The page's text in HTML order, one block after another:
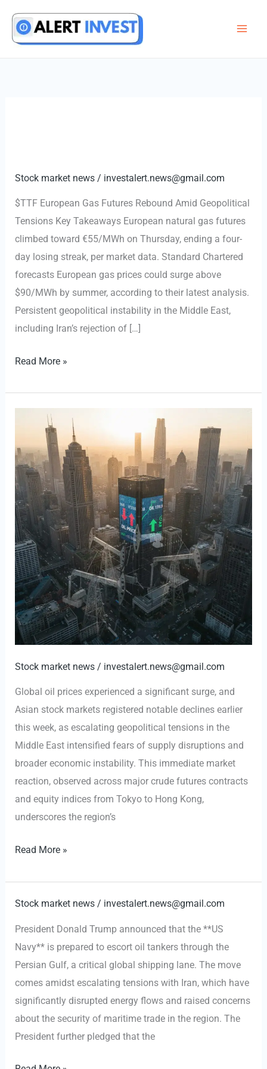
content
Stock market news / investalert.news@gmail.com
$TTF European Gas Futures Rebound Amid Geopolitical
Tensions Key Takeaways European natural gas futures
climbed toward €55/MWh on Thursday, ending a four-
day losing streak, per market data. Standard Chartered
forecasts European gas prices could surge above
$90/MWh by summer, according to their latest analysis.
Persistent geopolitical instability in the Middle East,
including Iran’s rejection of […]
European
Futures
Rebound
Middle
East
Tensions
Escalate
Read More »
Stock market news / investalert.news@gmail.com
Global oil prices experienced a significant surge, and
Asian stock markets registered notable declines earlier
this week, as escalating geopolitical tensions in the
Middle East intensified fears of supply disruptions and
broader economic instability. This immediate market
reaction, observed across major crude futures contracts
and equity indices from Tokyo to Hong Kong,
underscores the region’s
Middle
Tensions
Drive
Read More »
Stock market news / investalert.news@gmail.com
President Donald Trump announced that the **US
Navy** is prepared to escort oil tankers through the
Persian Gulf, a critical global shipping lane. The move
comes amidst escalating tensions with Iran, which have
significantly disrupted energy flows and raised concerns
about the security of maritime trade in the region. The
President further pledged that the